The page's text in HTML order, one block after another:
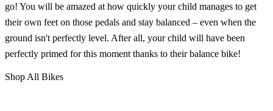
go! You will be amazed at how quickly your child manages to get
their own feet on those pedals and stay balanced – even when the
ground isn't perfectly level. After all, your child will have been
perfectly primed for this moment thanks to their balance bike!
Shop All Bikes